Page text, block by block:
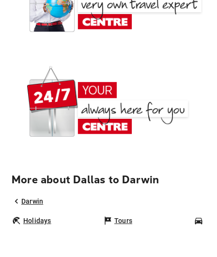
More about Dallas to Darwin
Darwin
Holidays Tours